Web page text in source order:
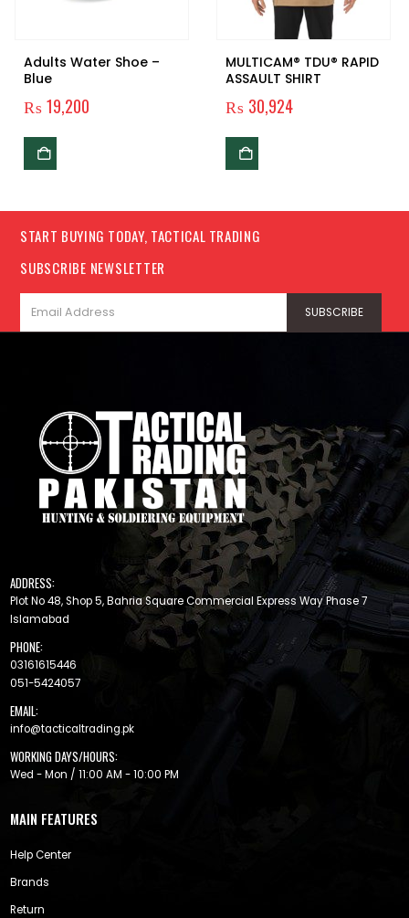
Adults Water Shoe –
Blue
₨19,200
MULTICAM® TDU® RAPID
ASSAULT SHIRT
₨ 30,924
START BUYING TODAY, TACTICAL TRADING
SUBSCRIBE NEWSLETTER
ADDRESS:
Plot No 48, Shop 5, Bahria Square Commercial Express Way Phase 7
Islamabad
PHONE:
03161615446
051-5424057
EMAIL:
info@tacticaltrading.pk
WORKING DAYS/HOURS:
Wed - Mon / 11:00 AM - 10:00 PM
MAIN FEATURES
Help Center
Brands
Return